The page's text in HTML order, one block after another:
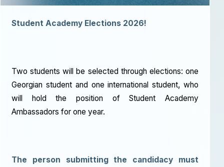
Student Academy Elections 2026!
Two students will be selected through elections: one
Georgian student and one international student, who
will hold the position of Student Academy
Ambassadors for one year.
The person submitting the candidacy must